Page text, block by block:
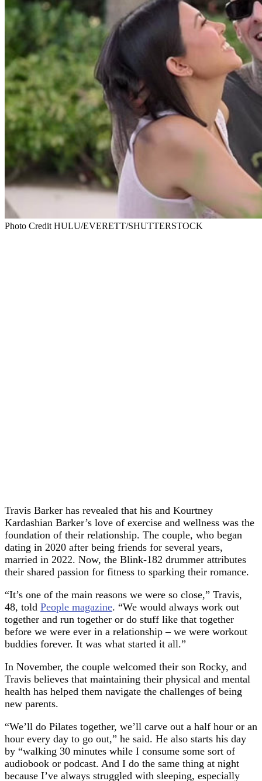
Photo Credit HULU/EVERETT/SHUTTERSTOCK
Travis Barker has revealed that his and Kourtney
Kardashian Barker’s love of exercise and wellness was the
foundation of their relationship. The couple, who began
dating in 2020 after being friends for several years,
married in 2022. Now, the Blink-182 drummer attributes
their shared passion for fitness to sparking their romance.
“It’s one of the main reasons we were so close,” Travis,
48, told People magazine. “We would always work out
together and run together or do stuff like that together
before we were ever in a relationship – we were workout
buddies forever. It was what started it all.”
In November, the couple welcomed their son Rocky, and
Travis believes that maintaining their physical and mental
health has helped them navigate the challenges of being
new parents.
“We’ll do Pilates together, we’ll carve out a half hour or an
hour every day to go out,” he said. He also starts his day
by “walking 30 minutes while I consume some sort of
audiobook or podcast. And I do the same thing at night
because I’ve always struggled with sleeping, especially